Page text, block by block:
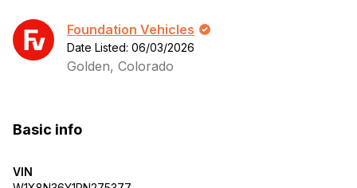
Foundation Vehicles
Date Listed: 06/03/2026
Golden, Colorado
Basic info
VIN